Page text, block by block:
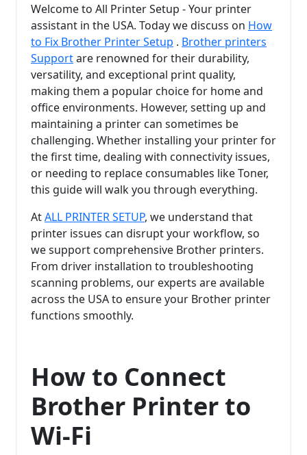
Welcome to All Printer Setup - Your printer
assistant in the USA. Today we discuss on How
to Fix Brother Printer Setup . Brother printers
Supportare renowned for their durability,
versatility, and exceptional print quality,
making them a popular choice for home and
office environments. However, setting up and
maintaining a printer can sometimes be
challenging. Whether installing your printer for
the first time, dealing with connectivity issues,
or needing to replace consumables like Toner,
this guide will walk you through everything.
AtALL PRINTER SETUP, we understand that
printer issues can disrupt your workflow, so
we support comprehensive Brother printers.
From driver installation to troubleshooting
scanning problems, our experts are available
across the USA to ensure your Brother printer
functions smoothly.
How to Connect
Brother Printer to
Wi-Fi